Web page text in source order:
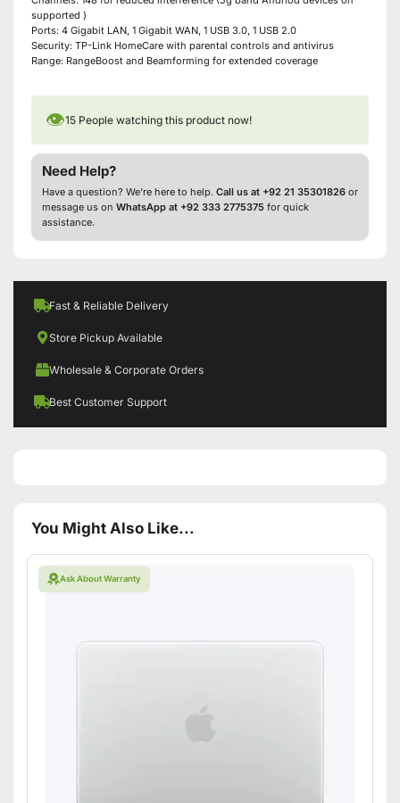
supported )
Ports: 4 Gigabit LAN, 1 Gigabit WAN, 1 USB 3.0, 1 USB 2.0
Security: TP-Link HomeCare with parental controls and antivirus
Range: RangeBoost and Beamforming for extended coverage
👁15 People watching this product now!
Need Help?
Have a question? We’re here to help. Call us at +92 21 35301826 or
message us on WhatsApp at +92 333 2775375 for quick
assistance.
Fast & Reliable Delivery
Store Pickup Available
Wholesale & Corporate Orders
Best Customer Support
You Might Also Like...
Ask About Warranty